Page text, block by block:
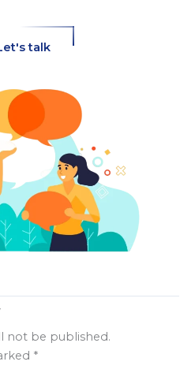
talk
not be published.
*